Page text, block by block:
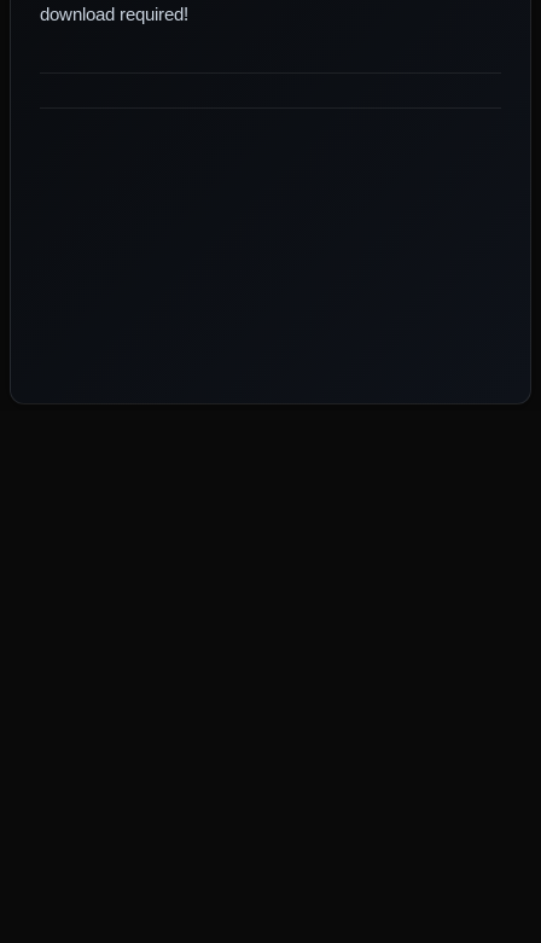
download required!